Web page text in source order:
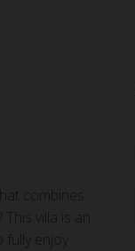
combines
villa is an
enjoy